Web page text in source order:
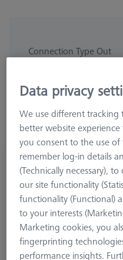
Connection Type Out
Adapter, M5 to M2
602030-0215-000
Data privacy
We use different tracking
better website
you consent to the use
remember log-in details
(Technically necessary),
our site functionality
functionality (Functional)
to your interests
Marketing cookies, you
fingerprinting
performance insights.